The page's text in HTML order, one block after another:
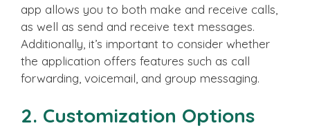
app allows you to both make and receive calls,
as well as send and receive text messages.
Additionally, it’s important to consider whether
the application offers features such as call
forwarding, voicemail, and group messaging.
2. Customization Options